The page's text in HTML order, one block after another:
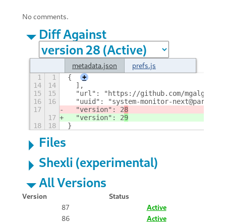
No comments.
Diff Against
metadata.json prefs.js
1 1 {
+
14
14
  ],
15
15
"url": "https://github.com/mgalgs/
16
16
"uuid": "system-monitor-
17
  "version": 2
8
17
  "version": 2
9
18
18 }
Files
Shexli (experimental)
All Versions
Version
Status
87
Active
86
Active